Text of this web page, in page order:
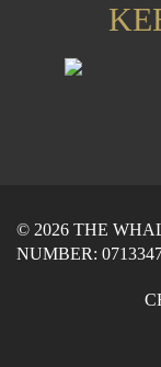
© 2026 THE
NUMBER: